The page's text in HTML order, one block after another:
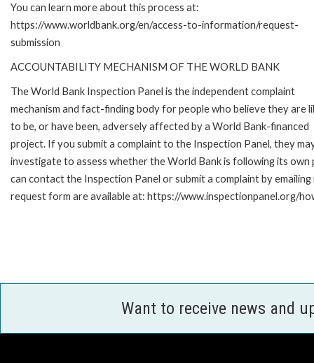
You can learn more about this process at:
https://www.worldbank.org/en/access-to-information/request-
submission
ACCOUNTABILITY MECHANISM OF THE WORLD BANK
The World Bank Inspection Panel is the independent complaint
mechanism and fact-finding body for people who believe they are
to be, or have been, adversely affected by a World Bank-financed
project. If you submit a complaint to the Inspection Panel, they
investigate to assess whether the World Bank is following its
can contact the Inspection Panel or submit a complaint by
request form are available at: https://www.inspectionpanel.org/
Want to receive news and